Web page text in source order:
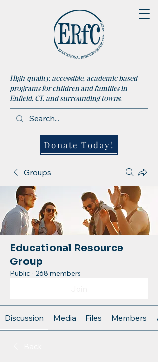
High-quality, accessible, academic-based
programs for children and families in
Enfield, CT, and surrounding towns.
Donate Today!
Groups
Educational Resource
Group
Public · 268 members
Discussion Media Files Members